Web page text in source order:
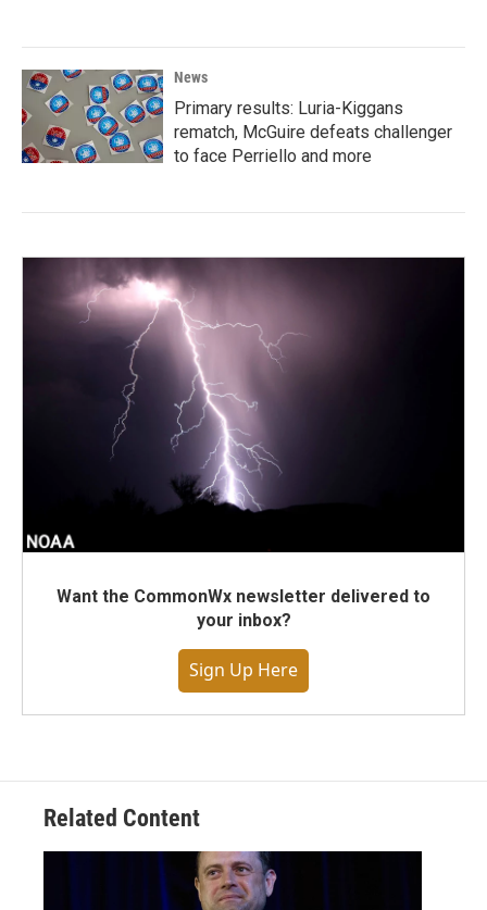
News
Primary results: Luria-Kiggans
rematch, McGuire defeats challenger
to face Perriello and more
Want the CommonWx newsletter delivered to
your inbox?
Sign Up Here
Related Content